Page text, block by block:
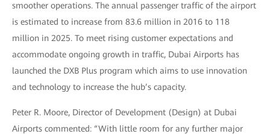
smoother operations. The annual passenger traffic of the airport
is estimated to increase from 83.6 million in 2016 to 118
million in 2025. To meet rising customer expectations and
accommodate ongoing growth in traffic, Dubai Airports has
launched the DXB Plus program which aims to use innovation
and technology to increase the hub’s capacity.
Peter R. Moore, Director of Development (Design) at Dubai
Airports commented: “With little room for any further major